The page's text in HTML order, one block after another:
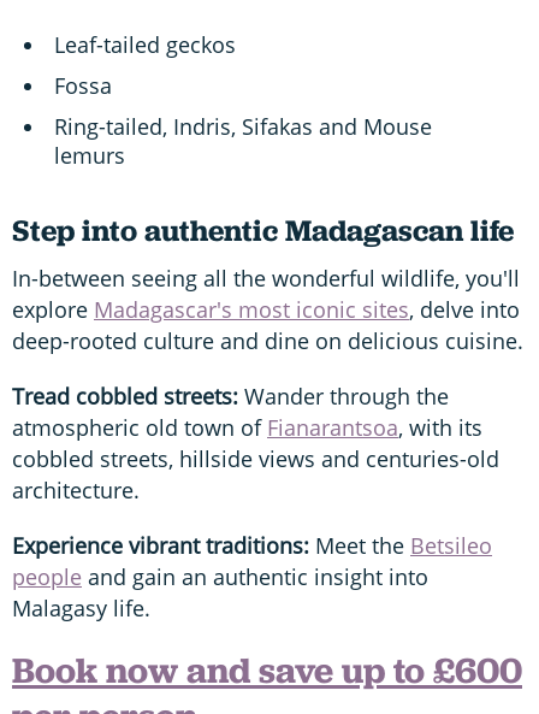
Leaf-tailed geckos
Fossa
Ring-tailed, Indris, Sifakas and Mouse
lemurs
Step into authentic Madagascan life
In-between seeing all the wonderful wildlife, you'll
explore Madagascar's most iconic sites, delve into
deep-rooted culture and dine on delicious cuisine.
Tread cobbled streets: Wander through the
atmospheric old town of Fianarantsoa, with its
cobbled streets, hillside views and centuries-old
architecture.
Experience vibrant traditions: Meet the Betsileo
people and gain an authentic insight into
Malagasy life.
Book now and save up to £600